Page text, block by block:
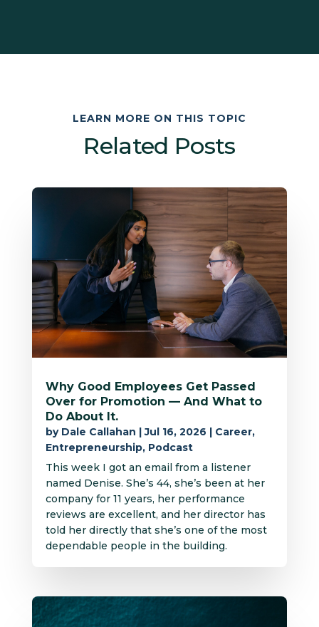
LEARN MORE ON THIS TOPIC
Related Posts
Why Good Employees Get Passed
Over for Promotion — And What to
Do About It.
by Dale Callahan |Jul 16, 2026 | Career,
Entrepreneurship, Podcast
This week I got an email from a listener
named Denise. She’s 44, she’s been at her
company for 11 years, her performance
reviews are excellent, and her director has
told her directly that she’s one of the most
dependable people in the building.